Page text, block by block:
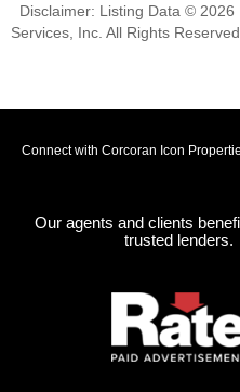
Disclaimer: Listing Data ©
Services, Inc. All Rights
Connect with Corcoran Icon
Our agents and clients
trusted lenders.